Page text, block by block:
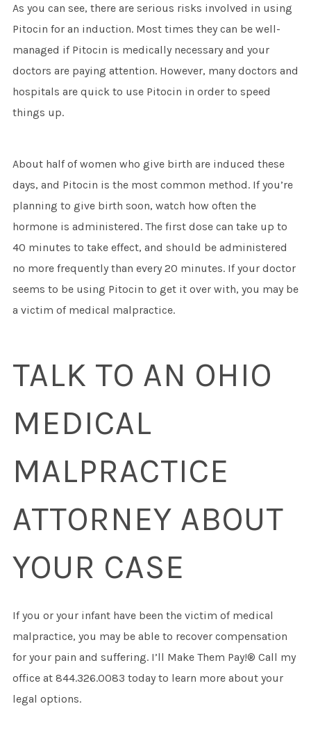
As you can see, there are serious risks involved in using
Pitocin for an induction. Most times they can be well-
managed if Pitocin is medically necessary and your
doctors are paying attention. However, many doctors and
hospitals are quick to use Pitocin in order to speed
things up.
About half of women who give birth are induced these
days, and Pitocin is the most common method. If you’re
planning to give birth soon, watch how often the
hormone is administered. The first dose can take up to
40 minutes to take effect, and should be administered
no more frequently than every 20 minutes. If your doctor
seems to be using Pitocin to get it over with, you may be
a victim of medical malpractice.
TALK TO AN OHIO
MEDICAL
MALPRACTICE
ATTORNEY ABOUT
YOUR CASE
If you or your infant have been the victim of medical
malpractice, you may be able to recover compensation
for your pain and suffering. I’ll Make Them Pay!® Call my
office at 844.326.0083 today to learn more about your
legal options.